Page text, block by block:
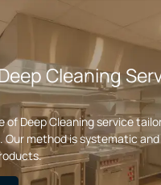
Cleaning
of Deep Cleaning service
Our method is systematic